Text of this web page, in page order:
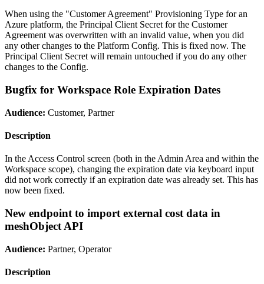
When using the "Customer Agreement" Provisioning Type for an
Azure platform, the Principal Client Secret for the Customer
Agreement was overwritten with an invalid value, when you did
any other changes to the Platform Config. This is fixed now. The
Principal Client Secret will remain untouched if you do any other
changes to the Config.
Bugfix for Workspace Role Expiration Dates
Audience: Customer, Partner
Description
In the Access Control screen (both in the Admin Area and within the
Workspace scope), changing the expiration date via keyboard input
did not work correctly if an expiration date was already set. This has
now been fixed.
New endpoint to import external cost data in
meshObject API
Audience: Partner, Operator
Description